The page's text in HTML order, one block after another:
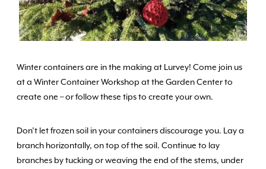
Winter containers are in the making at Lurvey! Come join us
at a Winter Container Workshop at the Garden Center to
create one – or follow these tips to create your own.
Don’t let frozen soil in your containers discourage you. Lay a
branch horizontally, on top of the soil. Continue to lay
branches by tucking or weaving the end of the stems, under